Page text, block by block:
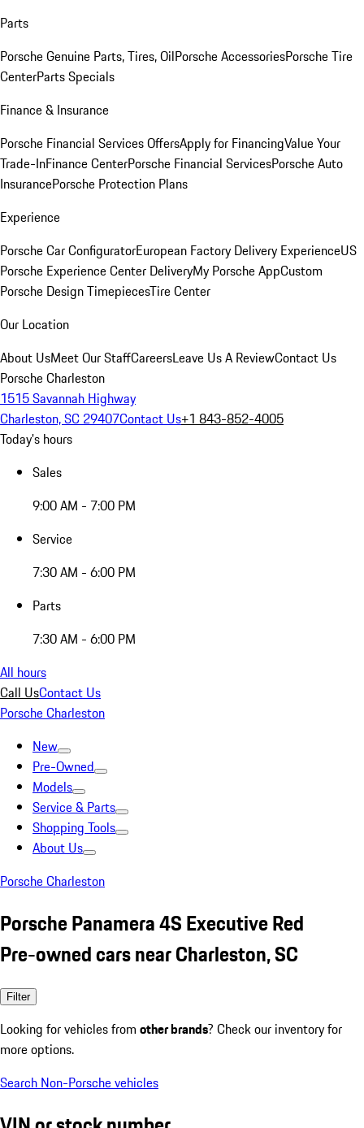
Parts
Porsche Genuine Parts, Tires, OilPorsche AccessoriesPorsche Tire
CenterParts Specials
Finance & Insurance
Porsche Financial Services OffersApply for FinancingValue Your
Trade-InFinance CenterPorsche Financial ServicesPorsche Auto
InsurancePorsche Protection Plans
Experience
Porsche Car ConfiguratorEuropean Factory Delivery ExperienceUS
Porsche Experience Center DeliveryMy Porsche AppCustom
Porsche Design TimepiecesTire Center
Our Location
About UsMeet Our StaffCareersLeave Us A ReviewContact Us
Porsche Charleston
1515 Savannah Highway
Charleston, SC 29407Contact Us+1 843-852-4005
Today's hours
Sales
9:00 AM - 7:00 PM
Service
7:30 AM - 6:00 PM
Parts
7:30 AM - 6:00 PM
All hours
Call UsContact Us
Porsche Charleston
New
Pre-Owned
Models
Service & Parts
Shopping Tools
About Us
Porsche Charleston
Porsche Panamera 4S Executive Red
Pre-owned cars near Charleston, SC
Filter
Looking for vehicles from other brands? Check our inventory for
more options.
Search Non-Porsche vehicles